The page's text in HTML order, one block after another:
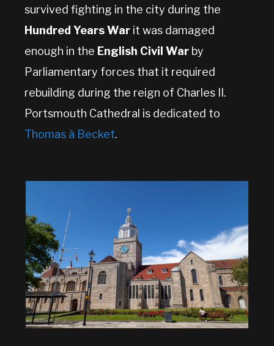
survived fighting in the city during the
Hundred Years War it was damaged
enough in the English Civil War by
Parliamentary forces that it required
rebuilding during the reign of Charles II.
Portsmouth Cathedral is dedicated to
Thomas à Becket.